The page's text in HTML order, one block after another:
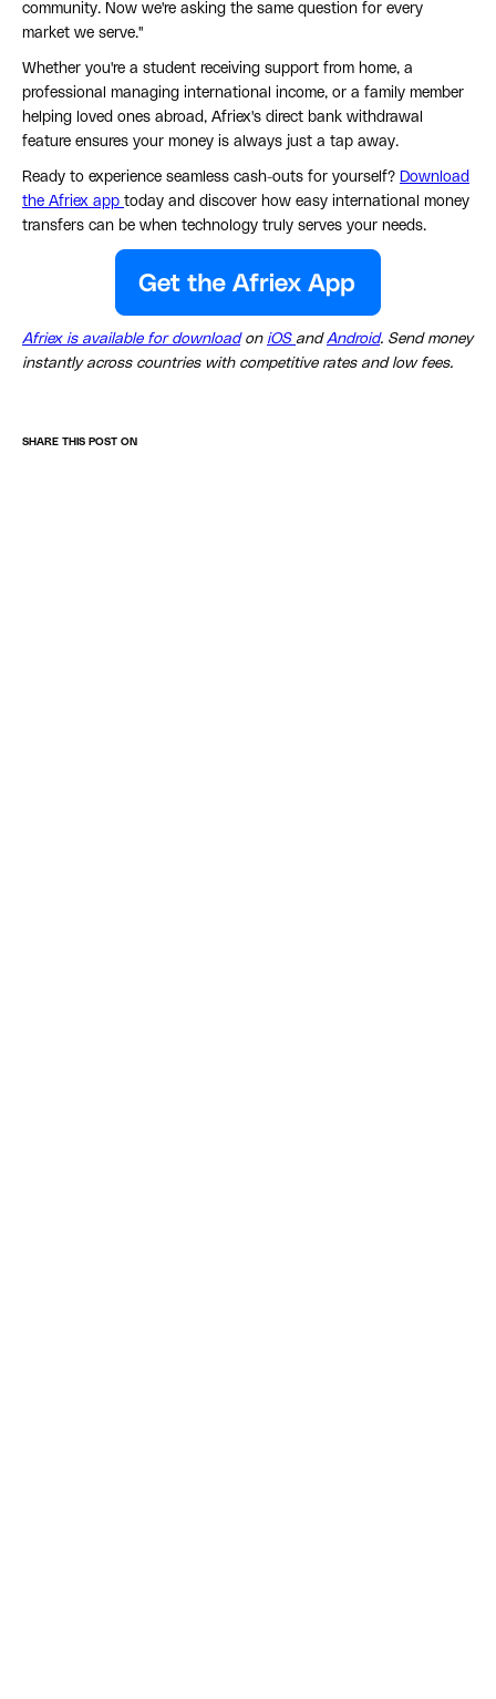
community. Now we're asking the same question for every
market we serve."
Whether you're a student receiving support from home, a
professional managing international income, or a family member
helping loved ones abroad, Afriex's direct bank withdrawal
feature ensures your money is always just a tap away.
Ready to experience seamless cash-outs for yourself? Download
the Afriex app today and discover how easy international money
transfers can be when technology truly serves your needs.
Afriex is available for downloadon iOS andAndroid. Send money
instantly across countries with competitive rates and low fees.
SHARE THIS POST ON